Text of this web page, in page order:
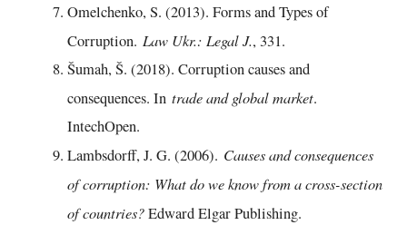
Omelchenko, S. (2013). Forms and Types of
Corruption. Law Ukr.: Legal J., 331.
Šumah, Š. (2018). Corruption causes and
consequences. In trade and global market.
IntechOpen.
Lambsdorff, J. G. (2006). Causes and consequences
of corruption: What do we know from a cross-section
of countries?Edward Elgar Publishing.